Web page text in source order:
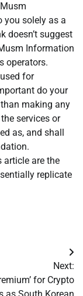
you solely as a
doesn’t suggest
Information
operators.
for
do your
making any
services or
as, and shall
article are the
replicate
Next:
for Crypto